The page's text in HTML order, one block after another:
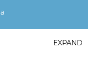
EXPAND